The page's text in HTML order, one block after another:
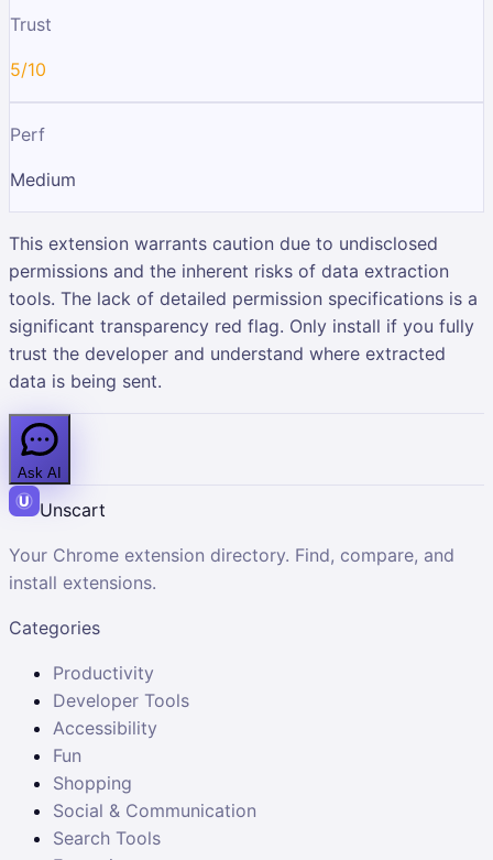
Trust
5/10
Perf
Medium
This extension warrants caution due to undisclosed
permissions and the inherent risks of data extraction
tools. The lack of detailed permission specifications is a
significant transparency red flag. Only install if you fully
trust the developer and understand where extracted
data is being sent.
Ask AI
Unscart
Your Chrome extension directory. Find, compare, and
install extensions.
Categories
Productivity
Developer Tools
Accessibility
Fun
Shopping
Social & Communication
Search Tools